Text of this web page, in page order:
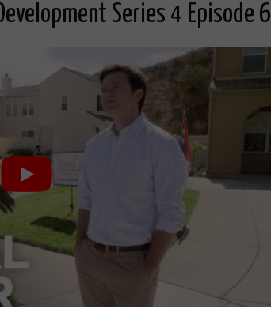
Series 4 Episode 6